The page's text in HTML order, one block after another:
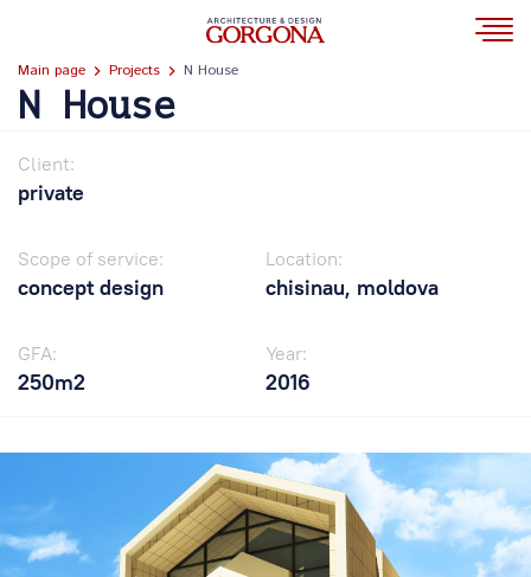
Main page Projects N House
N House
Client:
private
Scope of service:
concept design
Location:
chisinau, moldova
GFA:
250m2
Year:
2016